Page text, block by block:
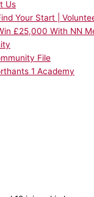
Us
Your Start |
£25,000 With NN
File
1 Academy